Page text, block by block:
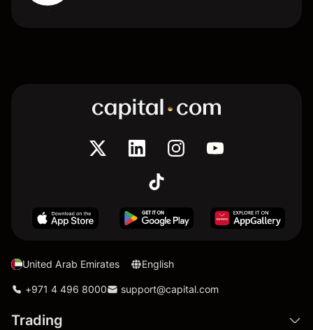
United Arab Emirates English
+971 4 496 8000 support@capital.com
Trading